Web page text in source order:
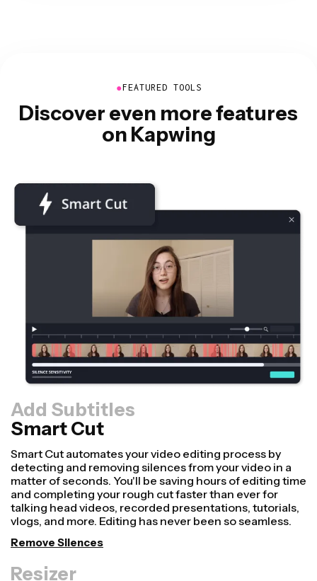
●FEATURED TOOLS
Discover even more features
on Kapwing
Add Subtitles
Smart Cut
Resizer
Repurpose videos faster and make them look more
professional with our Resize Canvas feature! In just a
few clicks, you can take a single video and adjust it to be
the right size for every other platform, whether it's for
TikTok, YouTube, Instagram, Twitter, Linkedin, or
somewhere else.